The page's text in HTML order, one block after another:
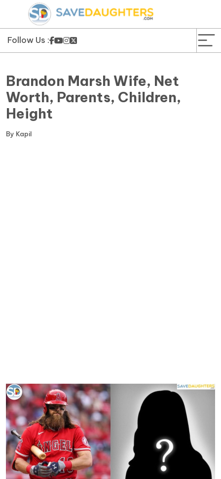
Follow Us :
News
Forms
Brandon Marsh Wife, Net
Worth, Parents, Children,
Height
By Kapil